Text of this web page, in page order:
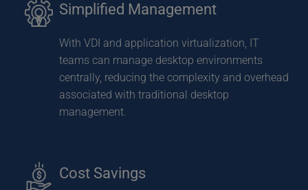
Simplified Management
With VDI and application virtualization, IT
teams can manage desktop environments
centrally, reducing the complexity and overhead
associated with traditional desktop
management.
Cost Savings